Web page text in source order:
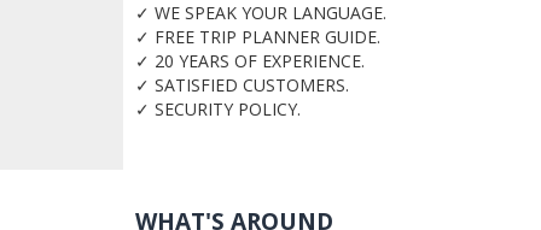
✓ WE SPEAK YOUR LANGUAGE.
✓ FREE TRIP PLANNER GUIDE.
✓ 20 YEARS OF EXPERIENCE.
✓ SATISFIED CUSTOMERS.
✓ SECURITY POLICY.
WHAT'S AROUND